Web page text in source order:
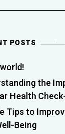
POSTS
the
Health
Tips to
Being